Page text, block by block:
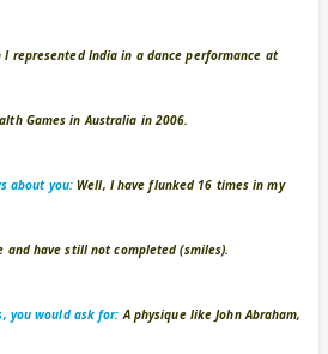
I represented India in a dance performance at
Games in Australia in 2006.
about you: Well, I have flunked 16 times in my
and have still not completed (smiles).
you would ask for: A physique like John Abraham,